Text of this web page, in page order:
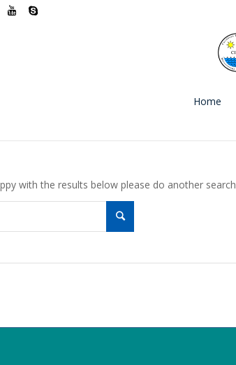
Home
with the results below please do another search